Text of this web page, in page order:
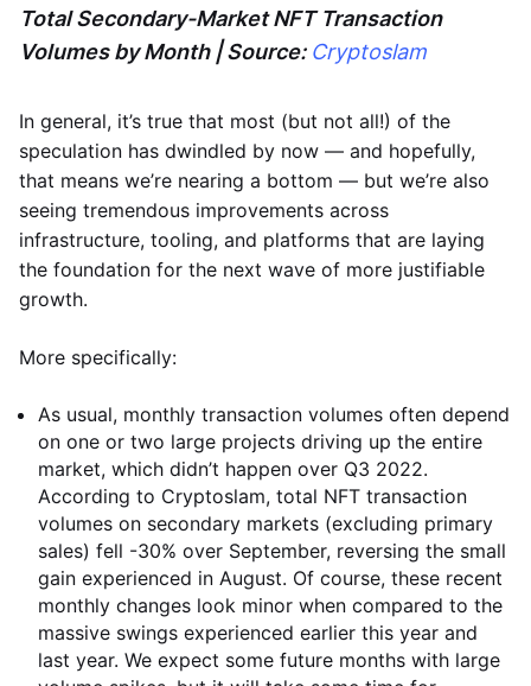
Total Secondary-Market NFT Transaction
Volumes by Month | Source: Cryptoslam
In general, it’s true that most (but not all!) of the
speculation has dwindled by now — and hopefully,
that means we’re nearing a bottom — but we’re also
seeing tremendous improvements across
infrastructure, tooling, and platforms that are laying
the foundation for the next wave of more justifiable
growth.
More specifically:
As usual, monthly transaction volumes often depend
on one or two large projects driving up the entire
market, which didn’t happen over Q3 2022.
According to Cryptoslam, total NFT transaction
volumes on secondary markets (excluding primary
sales) fell -30% over September, reversing the small
gain experienced in August. Of course, these recent
monthly changes look minor when compared to the
massive swings experienced earlier this year and
last year. We expect some future months with large